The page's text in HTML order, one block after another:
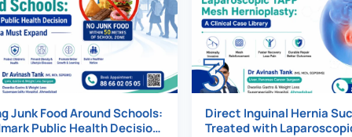
Weight Loss
Surgery
Junk Food Around Schools:
Public Health Decision
3
Direct Inguinal Hernia
Treated with